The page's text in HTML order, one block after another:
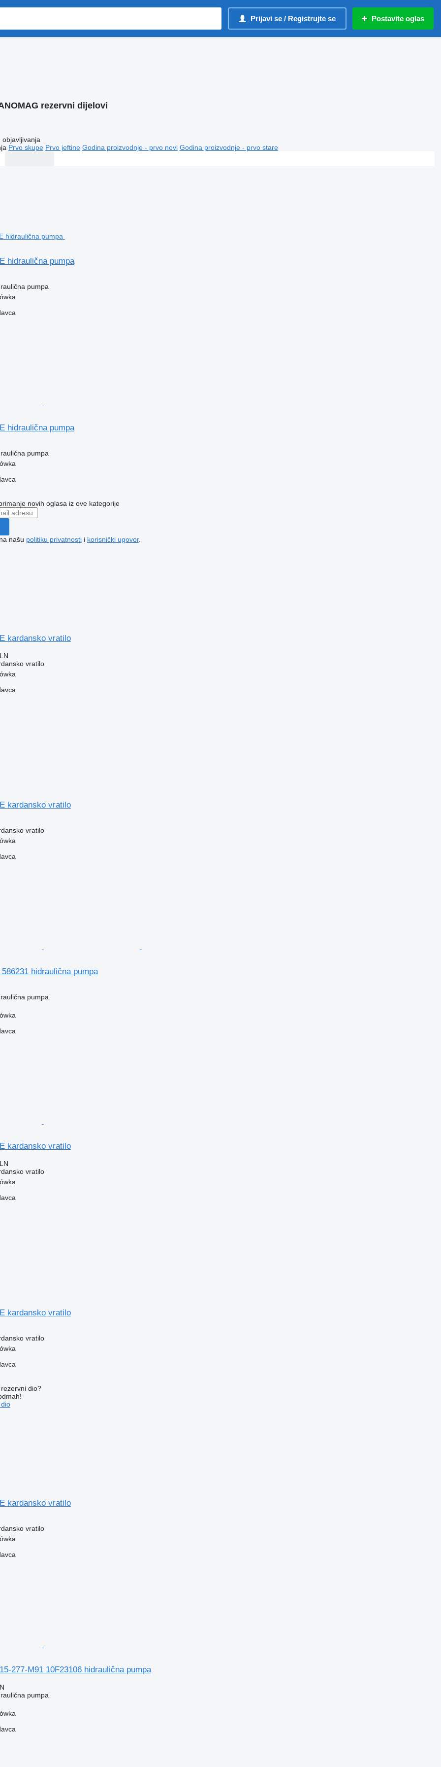
Prijavi se / Registrujte se Postavite oglas
rezervni dijelovi
objavljivanja
Prvo skupe Prvo jeftine Godina proizvodnje - prvo novi Godina proizvodnje - prvo stare
hidraulična pumpa
pumpa
hidraulična pumpa
pumpa
novih oglasa iz ove kategorije
našu politiku privatnostii korisnički ugovor.
kardansko vratilo
vratilo
kardansko vratilo
vratilo
hidraulična pumpa
pumpa
kardansko vratilo
vratilo
kardansko vratilo
vratilo
dio?
kardansko vratilo
vratilo
277-M91 10F23106 hidraulična pumpa
pumpa